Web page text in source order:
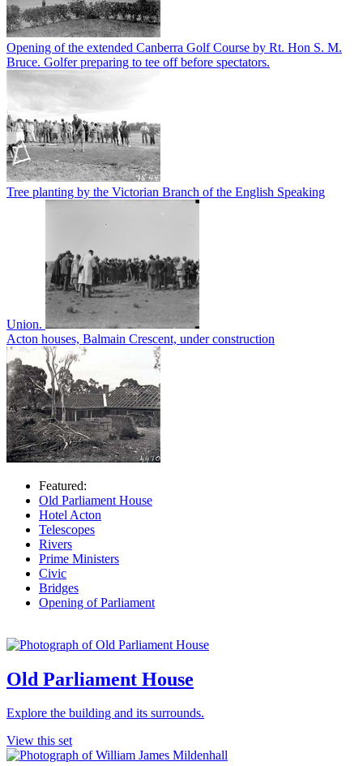
Opening of the extended Canberra Golf Course by Rt. Hon S. M.
Bruce. Golfer preparing to tee off before spectators.
Tree planting by the Victorian Branch of the English Speaking
Union.
Acton houses, Balmain Crescent, under construction
Featured:
Old Parliament House
Hotel Acton
Telescopes
Rivers
Prime Ministers
Civic
Bridges
Opening of Parliament
Old Parliament House
Explore the building and its surrounds.
View this set